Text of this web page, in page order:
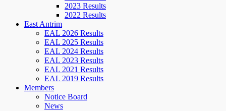
2023 Results
2022 Results
East Antrim
EAL 2026 Results
EAL 2025 Results
EAL 2024 Results
EAL 2023 Results
EAL 2021 Results
EAL 2019 Results
Members
Notice Board
News